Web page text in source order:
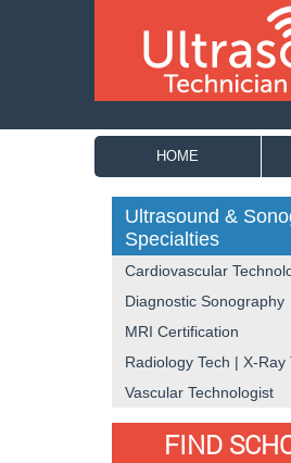
HOME
Ultrasound &
Specialties
Cardiovascular
Diagnostic Sonography
MRI Certification
Radiology Tech | X-Ray
Vascular Technologist
FIND